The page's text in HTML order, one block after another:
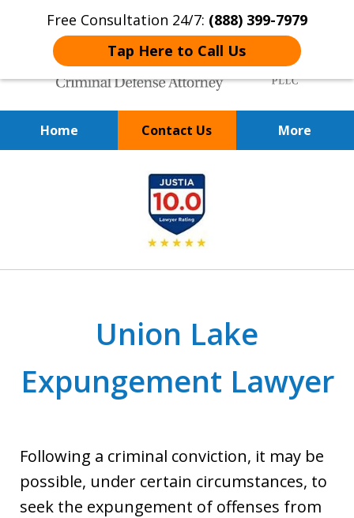
Free Consultation 24/7: (888) 399-7979
Tap Here to Call Us
Home Contact Us More
Over 20 Years of
Achieving Positive Results
Union Lake
Expungement Lawyer
Following a criminal conviction, it may be
possible, under certain circumstances, to
seek the expungement of offenses from